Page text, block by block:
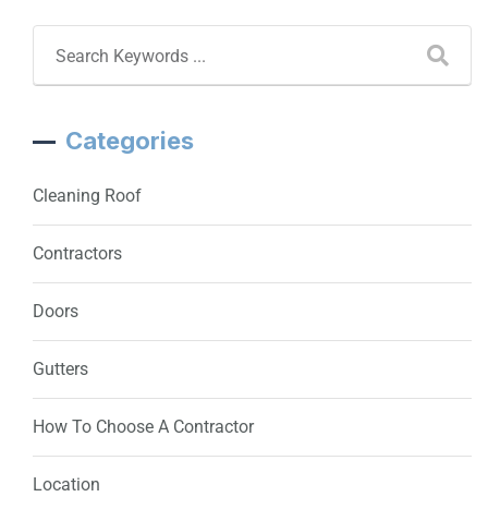
Categories
Cleaning Roof
Contractors
Doors
Gutters
How To Choose A Contractor
Location